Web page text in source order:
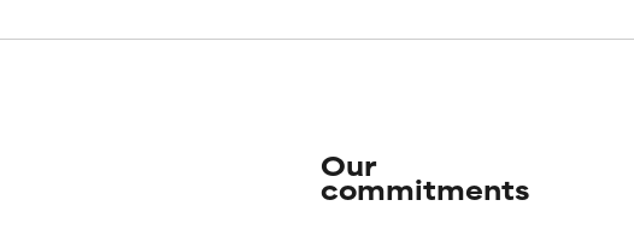
Our
commitments